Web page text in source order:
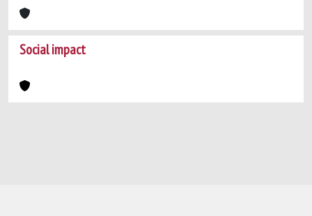
Social impact